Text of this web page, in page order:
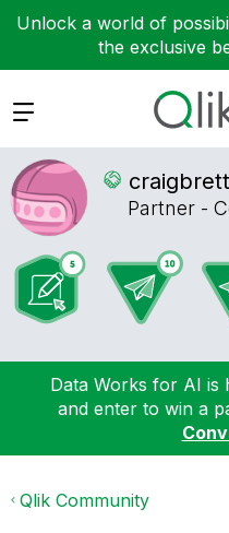
Unlock a world of
the exclusive
Expand
craigbrett
Partner -
Data Works for AI is
and enter to win a
Qlik Community